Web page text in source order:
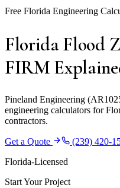
Free Florida Engineering
Florida Flood
FIRM
Pineland Engineering
engineering calculators for
contractors.
Get a Quote
(239) 420-
Florida-Licensed
Start Your Project